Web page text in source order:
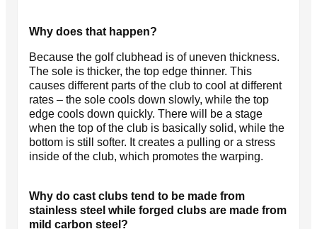
Why does that happen?
Because the golf clubhead is of uneven thickness.
The sole is thicker, the top edge thinner. This
causes different parts of the club to cool at different
rates – the sole cools down slowly, while the top
edge cools down quickly. There will be a stage
when the top of the club is basically solid, while the
bottom is still softer. It creates a pulling or a stress
inside of the club, which promotes the warping.
Why do cast clubs tend to be made from
stainless steel while forged clubs are made from
mild carbon steel?